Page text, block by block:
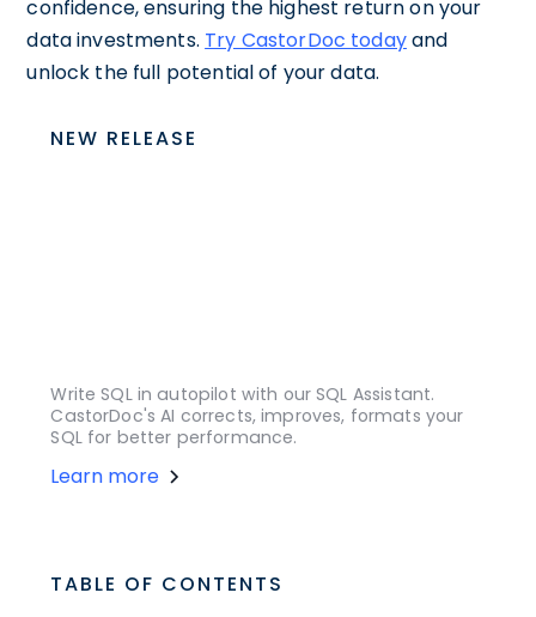
confidence, ensuring the highest return on your
data investments. Try CastorDoc todayand
unlock the full potential of your data.
NEW RELEASE
Write SQL in autopilot with our SQL Assistant.
CastorDoc's AI corrects, improves, formats your
SQL for better performance.
Learn more
TABLE OF CONTENTS